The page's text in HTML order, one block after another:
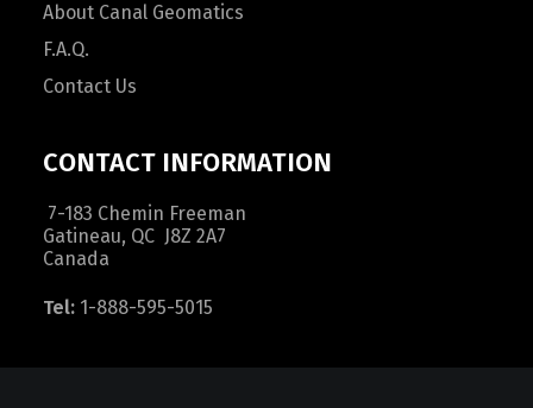
About Canal Geomatics
F.A.Q.
Contact Us
CONTACT INFORMATION
7-183 Chemin Freeman
Gatineau, QC J8Z 2A7
Canada
Tel: 1-888-595-5015